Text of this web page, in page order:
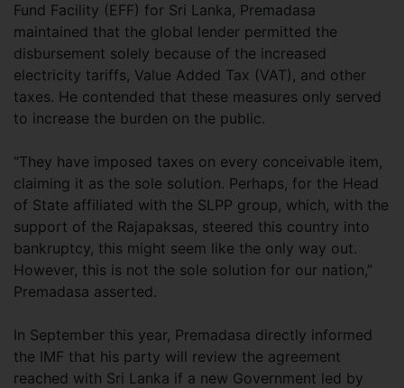
Fund Facility (EFF) for Sri Lanka, Premadasa
maintained that the global lender permitted the
disbursement solely because of the increased
electricity tariffs, Value Added Tax (VAT), and other
taxes. He contended that these measures only served
to increase the burden on the public.
“They have imposed taxes on every conceivable item,
claiming it as the sole solution. Perhaps, for the Head
of State affiliated with the SLPP group, which, with the
support of the Rajapaksas, steered this country into
bankruptcy, this might seem like the only way out.
However, this is not the sole solution for our nation,”
Premadasa asserted.
In September this year, Premadasa directly informed
the IMF that his party will review the agreement
reached with Sri Lanka if a new Government led by